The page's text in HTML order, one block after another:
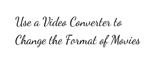
Use a Video Converter to
Change the Format of Movies